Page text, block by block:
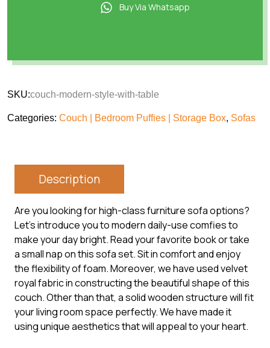
Buy Via Whatsapp
SKU:couch-modern-style-with-table
Categories: Couch | Bedroom Puffies | Storage Box, Sofas
Description
Are you looking for high-class furniture sofa options?
Let’s introduce you to modern daily-use comfies to
make your day bright. Read your favorite book or take
a small nap on this sofa set. Sit in comfort and enjoy
the flexibility of foam. Moreover, we have used velvet
royal fabric in constructing the beautiful shape of this
couch. Other than that, a solid wooden structure will fit
your living room space perfectly. We have made it
using unique aesthetics that will appeal to your heart.